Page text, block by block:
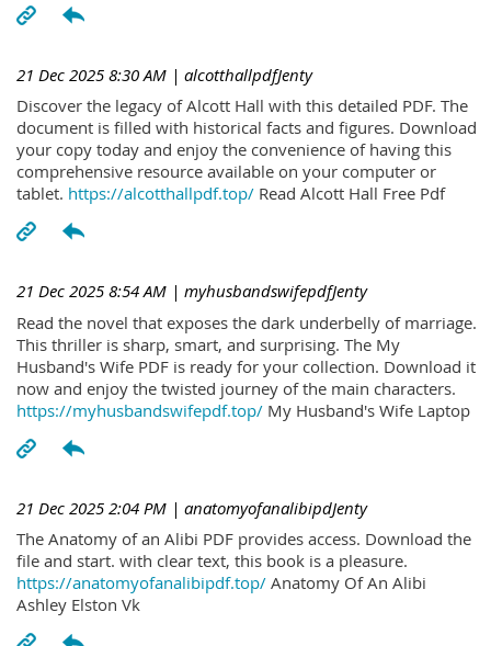
21 Dec 2025 8:30 AM | alcotthallpdfJenty
Discover the legacy of Alcott Hall with this detailed PDF. The
document is filled with historical facts and figures. Download
your copy today and enjoy the convenience of having this
comprehensive resource available on your computer or
tablet. https://alcotthallpdf.top/ Read Alcott Hall Free Pdf
21 Dec 2025 8:54 AM | myhusbandswifepdfJenty
Read the novel that exposes the dark underbelly of marriage.
This thriller is sharp, smart, and surprising. The My
Husband's Wife PDF is ready for your collection. Download it
now and enjoy the twisted journey of the main characters.
https://myhusbandswifepdf.top/ My Husband's Wife Laptop
21 Dec 2025 2:04 PM | anatomyofanalibipdJenty
The Anatomy of an Alibi PDF provides access. Download the
file and start. with clear text, this book is a pleasure.
https://anatomyofanalibipdf.top/ Anatomy Of An Alibi
Ashley Elston Vk